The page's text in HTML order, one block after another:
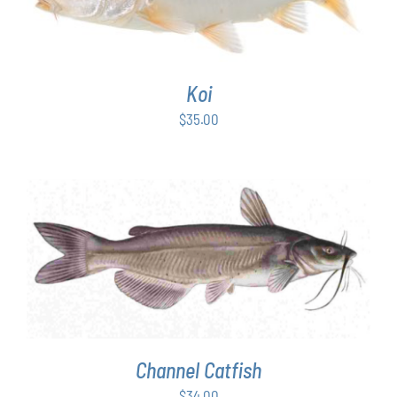
Koi
$35.00
ADD TO CART / DETAILS
Channel Catfish